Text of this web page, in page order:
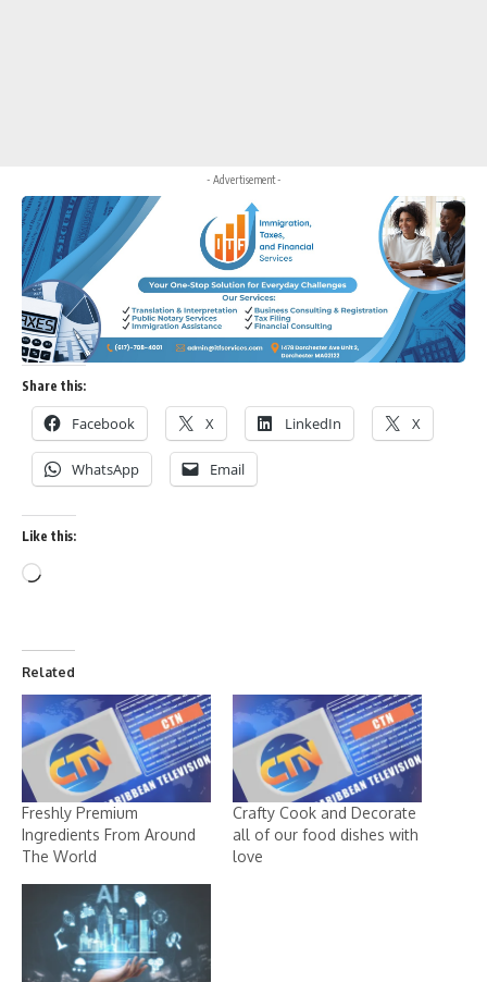
- Advertisement -
Share this:
Facebook X LinkedIn X
WhatsApp Email
Like this:
Related
Freshly Premium
Ingredients From Around
The World
Crafty Cook and Decorate
all of our food dishes with
love